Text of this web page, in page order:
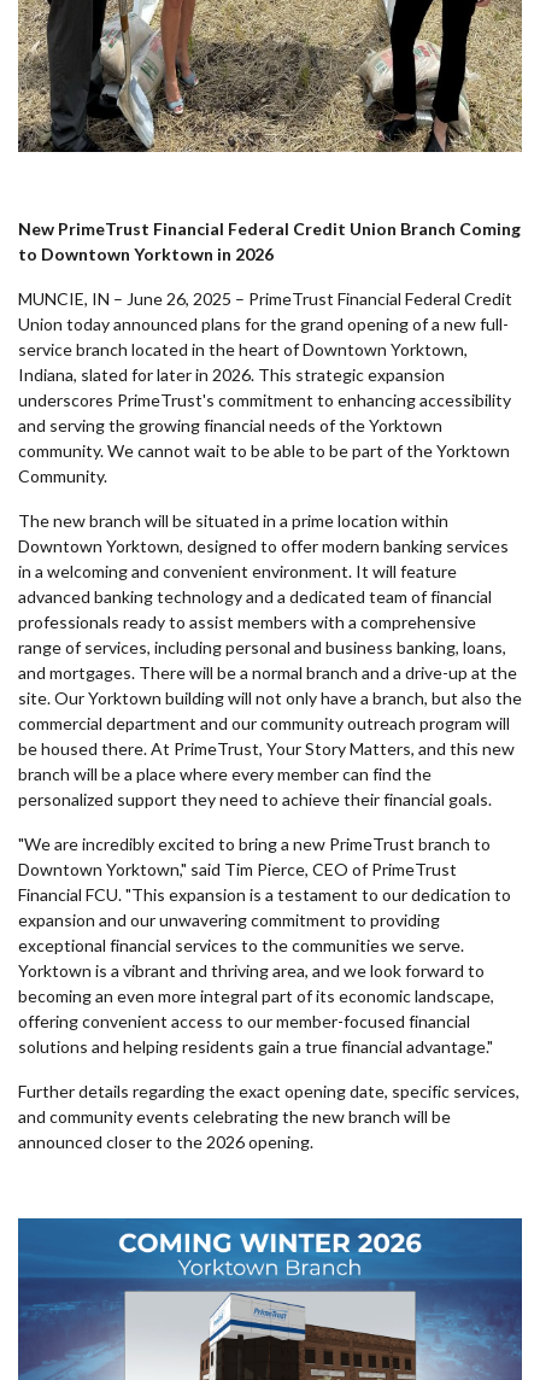
New PrimeTrust Financial Federal Credit Union Branch Coming
to Downtown Yorktown in 2026
MUNCIE, IN – June 26, 2025 – PrimeTrust Financial Federal Credit
Union today announced plans for the grand opening of a new full-
service branch located in the heart of Downtown Yorktown,
Indiana, slated for later in 2026. This strategic expansion
underscores PrimeTrust's commitment to enhancing accessibility
and serving the growing financial needs of the Yorktown
community. We cannot wait to be able to be part of the Yorktown
Community.
The new branch will be situated in a prime location within
Downtown Yorktown, designed to offer modern banking services
in a welcoming and convenient environment. It will feature
advanced banking technology and a dedicated team of financial
professionals ready to assist members with a comprehensive
range of services, including personal and business banking, loans,
and mortgages. There will be a normal branch and a drive-up at the
site. Our Yorktown building will not only have a branch, but also the
commercial department and our community outreach program will
be housed there. At PrimeTrust, Your Story Matters, and this new
branch will be a place where every member can find the
personalized support they need to achieve their financial goals.
"We are incredibly excited to bring a new PrimeTrust branch to
Downtown Yorktown," said Tim Pierce, CEO of PrimeTrust
Financial FCU. "This expansion is a testament to our dedication to
expansion and our unwavering commitment to providing
exceptional financial services to the communities we serve.
Yorktown is a vibrant and thriving area, and we look forward to
becoming an even more integral part of its economic landscape,
offering convenient access to our member-focused financial
solutions and helping residents gain a true financial advantage."
Further details regarding the exact opening date, specific services,
and community events celebrating the new branch will be
announced closer to the 2026 opening.